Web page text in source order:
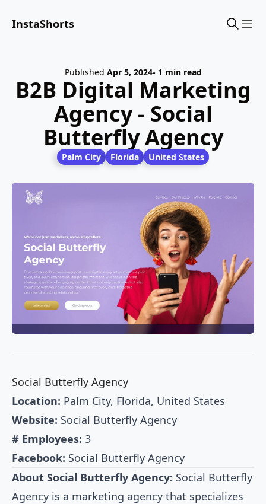
InstaShorts
Published Apr 5, 2024- 1 min read
B2B Digital Marketing
Agency - Social
Butterfly Agency
Palm City Florida United States
Social Butterfly Agency
Location: Palm City, Florida, United States
Website: Social Butterfly Agency
# Employees: 3
Facebook: Social Butterfly Agency
About Social Butterfly Agency: Social Butterfly
Agency is a marketing agency that specializes